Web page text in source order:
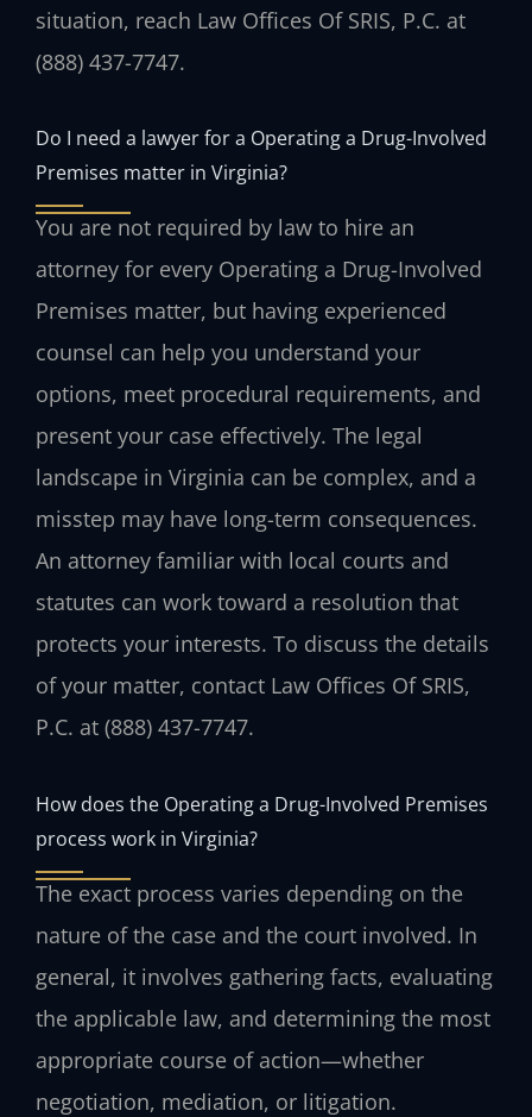
situation, reach Law Offices Of SRIS, P.C. at
(888) 437-7747.
Do I need a lawyer for a Operating a Drug-Involved
Premises matter in Virginia?
You are not required by law to hire an
attorney for every Operating a Drug-Involved
Premises matter, but having experienced
counsel can help you understand your
options, meet procedural requirements, and
present your case effectively. The legal
landscape in Virginia can be complex, and a
misstep may have long-term consequences.
An attorney familiar with local courts and
statutes can work toward a resolution that
protects your interests. To discuss the details
of your matter, contact Law Offices Of SRIS,
P.C. at (888) 437-7747.
How does the Operating a Drug-Involved Premises
process work in Virginia?
The exact process varies depending on the
nature of the case and the court involved. In
general, it involves gathering facts, evaluating
the applicable law, and determining the most
appropriate course of action—whether
negotiation, mediation, or litigation.